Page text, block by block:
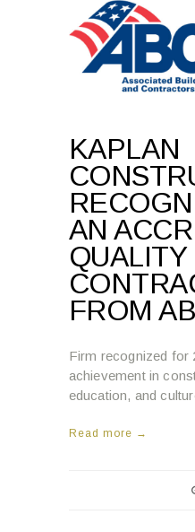
KAPLAN
AN
QUALITY
FROM
Firm recognized for
achievement in
education, and
Read more →